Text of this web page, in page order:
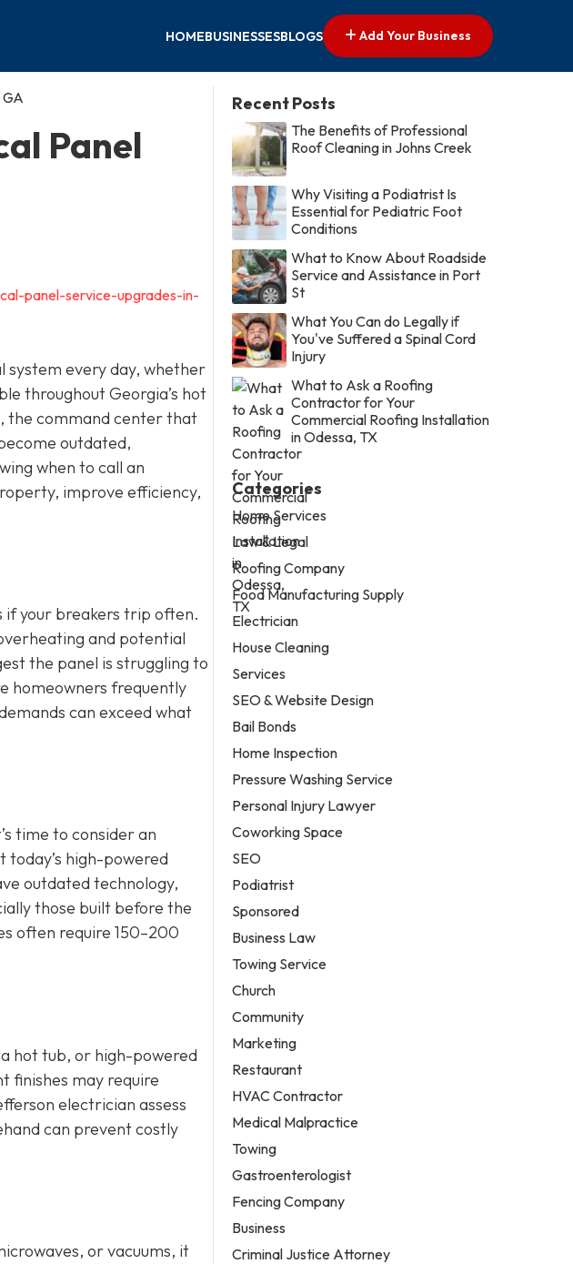
HOMEBUSINESSESBLOGS Add Your Business
Panel
panel-service-upgrades-in-
system every day, whether
throughout Georgia’s hot
the command center that
outdated,
when to call an
improve efficiency,
if your breakers trip often.
and potential
the panel is struggling to
homeowners frequently
can exceed what
time to consider an
high-powered
outdated technology,
those built before the
often require 150–200
hot tub, or high-powered
finishes may require
electrician assess
can prevent costly
or vacuums, it
Recent Posts
The Benefits of Professional
Roof Cleaning in Johns Creek
Why Visiting a Podiatrist Is
Essential for Pediatric Foot
Conditions
What to Know About Roadside
Service and Assistance in Port
St
What You Can do Legally if
You've Suffered a Spinal Cord
Injury
What to Ask a Roofing
Contractor for Your
Commercial Roofing Installation
in Odessa, TX
Categories
Home Services
Law & Legal
Roofing Company
Food Manufacturing Supply
Electrician
House Cleaning
Services
SEO & Website Design
Bail Bonds
Home Inspection
Pressure Washing Service
Personal Injury Lawyer
Coworking Space
SEO
Podiatrist
Sponsored
Business Law
Towing Service
Church
Community
Marketing
Restaurant
HVAC Contractor
Medical Malpractice
Towing
Gastroenterologist
Fencing Company
Business
Criminal Justice Attorney